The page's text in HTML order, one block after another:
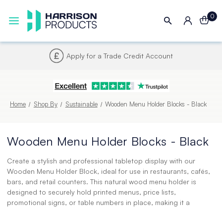
0
Next UK Delivery - Order by 4pm
Home Shop By Sustainable Wooden Menu Holder Blocks - Black
Wooden Menu Holder Blocks - Black
Create a stylish and professional tabletop display with our
Wooden Menu Holder Block, ideal for use in restaurants, cafés,
bars, and retail counters. This natural wood menu holder is
designed to securely hold printed menus, price lists,
promotional signs, or table numbers in place, making it a